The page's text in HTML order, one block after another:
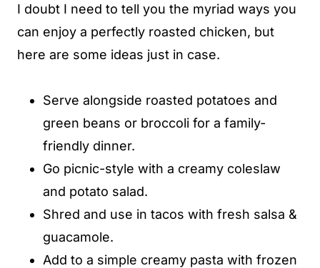
I doubt I need to tell you the myriad ways you
can enjoy a perfectly roasted chicken, but
here are some ideas just in case.
Serve alongside roasted potatoes and
green beans or broccoli for a family-
friendly dinner.
Go picnic-style with a creamy coleslaw
and potato salad.
Shred and use in tacos with fresh salsa &
guacamole.
Add to a simple creamy pasta with frozen